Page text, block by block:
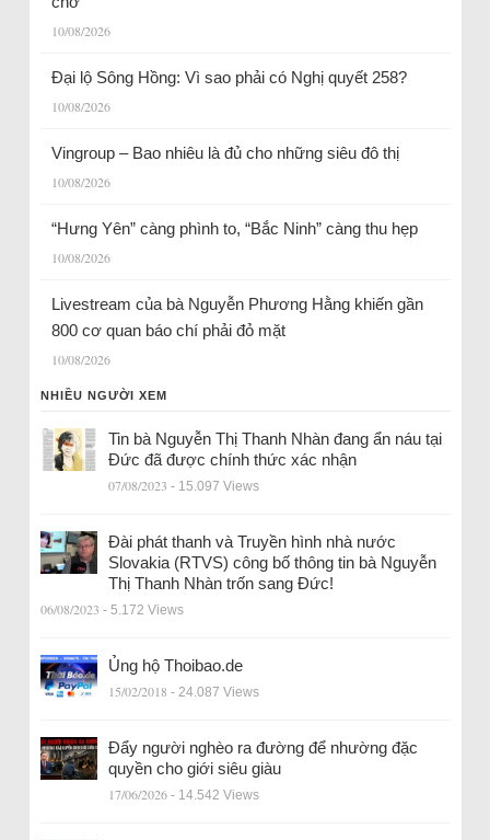
10/08/2026
Đại lộ Sông Hồng: Vì sao phải có Nghị quyết 258?
10/08/2026
Vingroup – Bao nhiêu là đủ cho những siêu đô thị
10/08/2026
“Hưng Yên” càng phình to, “Bắc Ninh” càng thu hẹp
10/08/2026
Livestream của bà Nguyễn Phương Hằng khiến gần
800 cơ quan báo chí phải đỏ mặt
10/08/2026
NHIỀU NGƯỜI XEM
Tin bà Nguyễn Thị Thanh Nhàn đang ẩn náu tại
Đức đã được chính thức xác nhận
07/08/2023 - 15.097 Views
Đài phát thanh và Truyền hình nhà nước
Slovakia (RTVS) công bố thông tin bà Nguyễn
Thị Thanh Nhàn trốn sang Đức!
06/08/2023 - 5.172 Views
Ủng hộ Thoibao.de
15/02/2018 - 24.087 Views
Đẩy người nghèo ra đường để nhường đặc
quyền cho giới siêu giàu
17/06/2026 - 14.542 Views